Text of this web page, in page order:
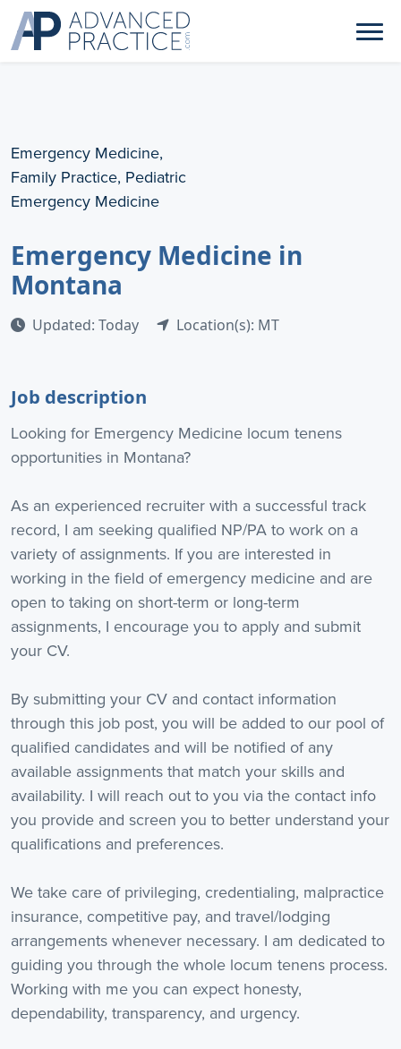
Emergency Medicine,
Family Practice, Pediatric
Emergency Medicine
Emergency Medicine in
Montana
Updated: Today Location(s): MT
Job description
Looking for Emergency Medicine locum tenens
opportunities in Montana?
As an experienced recruiter with a successful track
record, I am seeking qualified NP/PA to work on a
variety of assignments. If you are interested in
working in the field of emergency medicine and are
open to taking on short-term or long-term
assignments, I encourage you to apply and submit
your CV.
By submitting your CV and contact information
through this job post, you will be added to our pool of
qualified candidates and will be notified of any
available assignments that match your skills and
availability. I will reach out to you via the contact info
you provide and screen you to better understand your
qualifications and preferences.
We take care of privileging, credentialing, malpractice
insurance, competitive pay, and travel/lodging
arrangements whenever necessary. I am dedicated to
guiding you through the whole locum tenens process.
Working with me you can expect honesty,
dependability, transparency, and urgency.